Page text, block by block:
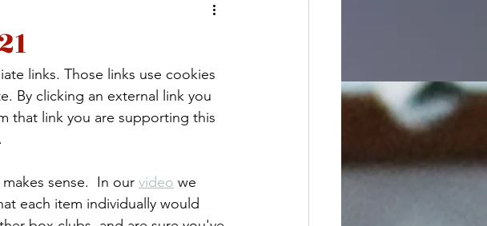
links. Those links use cookies
By clicking an external link you
that link you are supporting this
sense.  In our video we
each item individually would